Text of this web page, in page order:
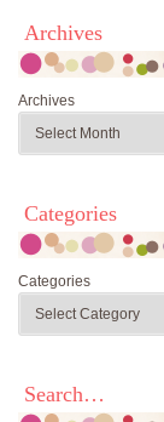
Archives
Archives
Categories
Categories
Search…